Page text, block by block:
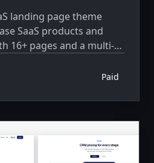
landing page theme
SaaS products and
16+ pages and a multi-
Paid